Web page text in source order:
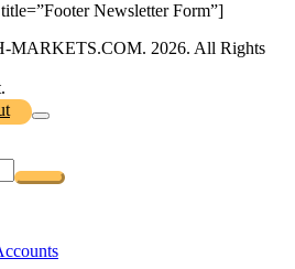
Newsletter Form”]
MARKETS.COM. 2026. All Rights